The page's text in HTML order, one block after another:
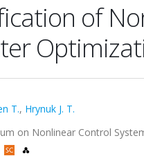
of
T., Hrynuk J. T.
on Nonlinear Control